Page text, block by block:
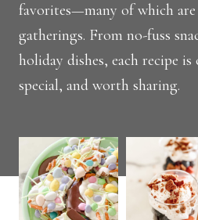
favorites—many of which
gatherings. From no-fuss
holiday dishes, each recipe
special, and worth sharing.